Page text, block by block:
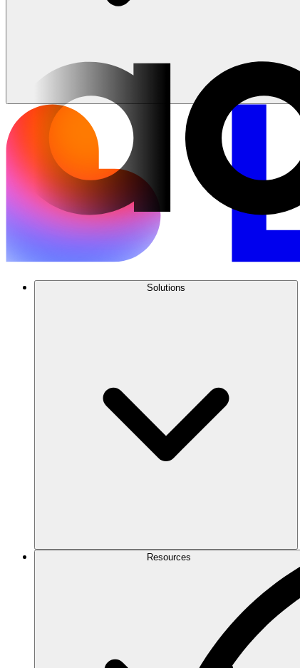
Solutions
Resources